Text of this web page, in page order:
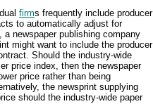
firms frequently include producer
to automatically adjust for
newspaper publishing company
might want to include the producer
Should the industry-wide
price index, then the newspaper
price rather than being
the newsprint supplying
should the industry-wide paper